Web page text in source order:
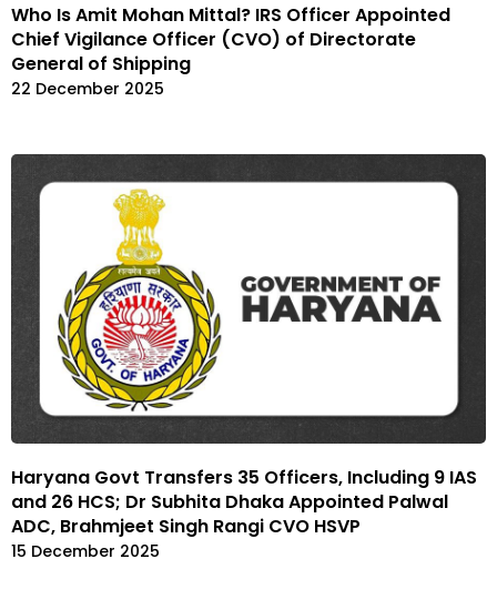
Who Is Amit Mohan Mittal? IRS Officer Appointed
Chief Vigilance Officer (CVO) of Directorate
General of Shipping
22 December 2025
Haryana Govt Transfers 35 Officers, Including 9 IAS
and 26 HCS; Dr Subhita Dhaka Appointed Palwal
ADC, Brahmjeet Singh Rangi CVO HSVP
15 December 2025